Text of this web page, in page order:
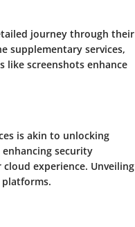
journey through their
supplementary services,
like screenshots enhance
is akin to unlocking
security
experience. Unveiling